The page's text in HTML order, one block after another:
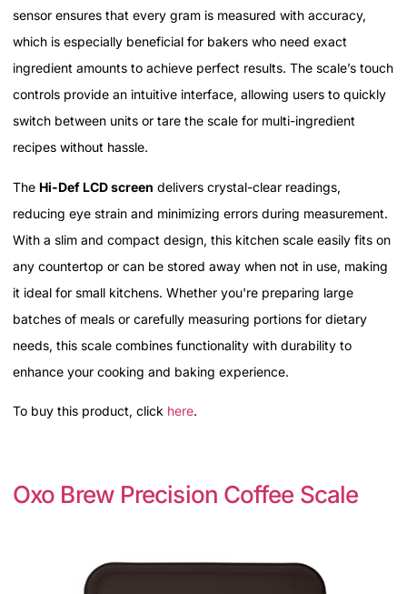
sensor ensures that every gram is measured with accuracy,
which is especially beneficial for bakers who need exact
ingredient amounts to achieve perfect results. The scale’s touch
controls provide an intuitive interface, allowing users to quickly
switch between units or tare the scale for multi-ingredient
recipes without hassle.
The Hi-Def LCD screen delivers crystal-clear readings,
reducing eye strain and minimizing errors during measurement.
With a slim and compact design, this kitchen scale easily fits on
any countertop or can be stored away when not in use, making
it ideal for small kitchens. Whether you're preparing large
batches of meals or carefully measuring portions for dietary
needs, this scale combines functionality with durability to
enhance your cooking and baking experience.
To buy this product, click here.
Oxo Brew Precision Coffee Scale